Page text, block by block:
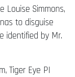
Louise Simmons,
to disguise
identified by Mr.
Tiger Eye PI